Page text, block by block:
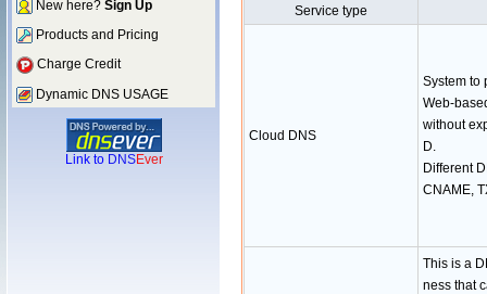
New here? Sign Up
Products and Pricing
Charge Credit
Dynamic DNS USAGE
Link to DNSEver
Service type
Cloud DNS
System to
Web-
without
D.
Different
CNAME,
This is a
ness that